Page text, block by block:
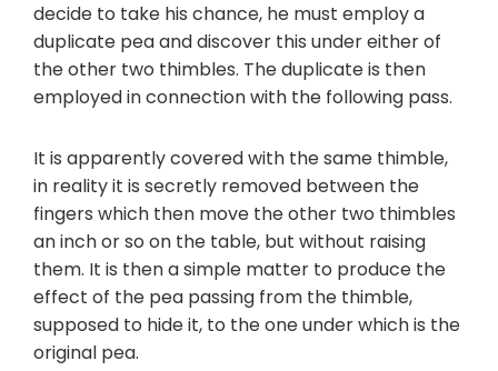
decide to take his chance, he must employ a
duplicate pea and discover this under either of
the other two thimbles. The duplicate is then
employed in connection with the following pass.
It is apparently covered with the same thimble,
in reality it is secretly removed between the
fingers which then move the other two thimbles
an inch or so on the table, but without raising
them. It is then a simple matter to produce the
effect of the pea passing from the thimble,
supposed to hide it, to the one under which is the
original pea.